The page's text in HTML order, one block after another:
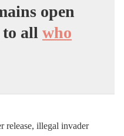
open
to all who
release, illegal invader